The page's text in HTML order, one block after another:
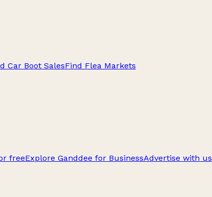
Car Boot SalesFind Flea Markets
freeExplore Ganddee for BusinessAdvertise with us